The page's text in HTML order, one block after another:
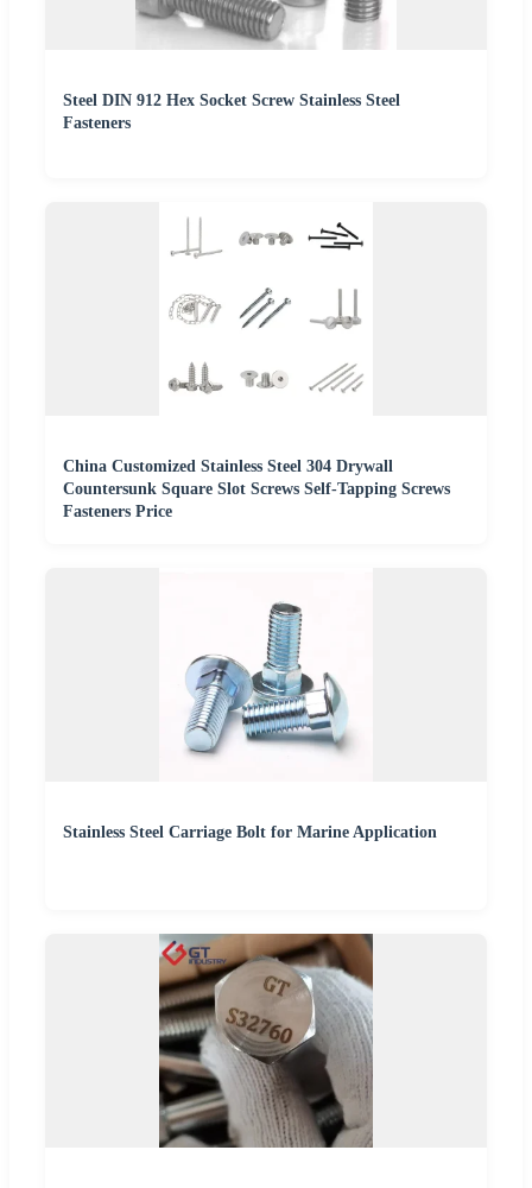
Steel DIN 912 Hex Socket Screw Stainless Steel
Fasteners
China Customized Stainless Steel 304 Drywall
Countersunk Square Slot Screws Self-Tapping Screws
Fasteners Price
Stainless Steel Carriage Bolt for Marine Application